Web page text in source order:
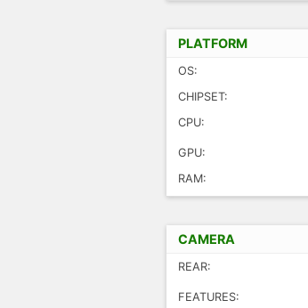
PLATFORM
OS:
CHIPSET:
CPU:
GPU:
RAM:
CAMERA
REAR:
FEATURES: